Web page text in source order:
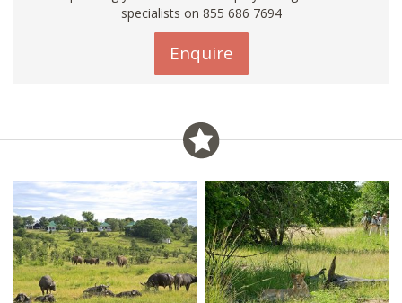
specialists on 855 686 7694
Enquire